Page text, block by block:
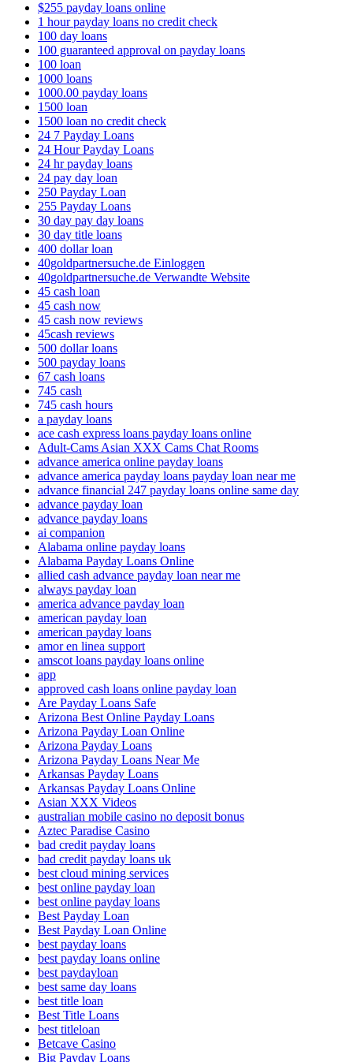
$255 payday loans online
1 hour payday loans no credit check
100 day loans
100 guaranteed approval on payday loans
100 loan
1000 loans
1000.00 payday loans
1500 loan
1500 loan no credit check
24 7 Payday Loans
24 Hour Payday Loans
24 hr payday loans
24 pay day loan
250 Payday Loan
255 Payday Loans
30 day pay day loans
30 day title loans
400 dollar loan
40goldpartnersuche.de Einloggen
40goldpartnersuche.de Verwandte Website
45 cash loan
45 cash now
45 cash now reviews
45cash reviews
500 dollar loans
500 payday loans
67 cash loans
745 cash
745 cash hours
a payday loans
ace cash express loans payday loans online
Adult-Cams Asian XXX Cams Chat Rooms
advance america online payday loans
advance america payday loans payday loan near me
advance financial 247 payday loans online same day
advance payday loan
advance payday loans
ai companion
Alabama online payday loans
Alabama Payday Loans Online
allied cash advance payday loan near me
always payday loan
america advance payday loan
american payday loan
american payday loans
amor en linea support
amscot loans payday loans online
app
approved cash loans online payday loan
Are Payday Loans Safe
Arizona Best Online Payday Loans
Arizona Payday Loan Online
Arizona Payday Loans
Arizona Payday Loans Near Me
Arkansas Payday Loans
Arkansas Payday Loans Online
Asian XXX Videos
australian mobile casino no deposit bonus
Aztec Paradise Casino
bad credit payday loans
bad credit payday loans uk
best cloud mining services
best online payday loan
best online payday loans
Best Payday Loan
Best Payday Loan Online
best payday loans
best payday loans online
best paydayloan
best same day loans
best title loan
Best Title Loans
best titleloan
Betcave Casino
Big Payday Loans